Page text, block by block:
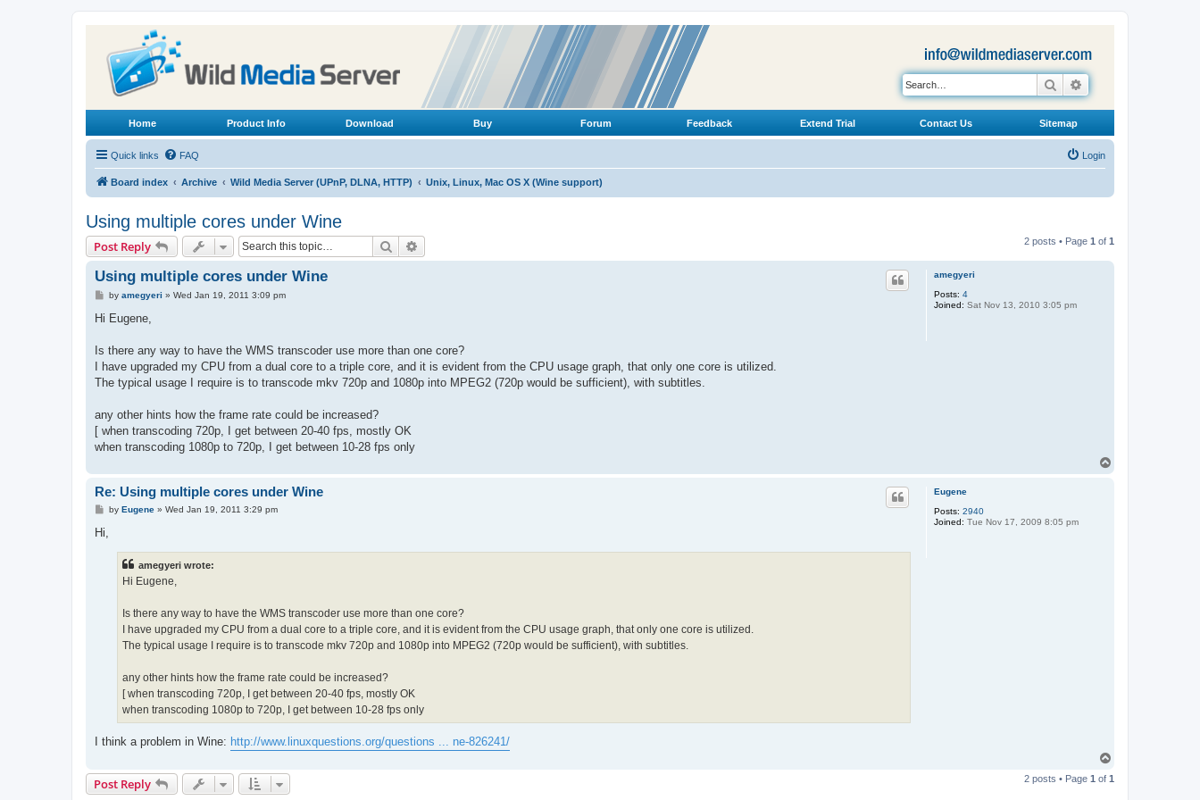
Search
Home Product Info Download Buy Forum Feedback Extend Trial Contact Us Sitemap
Quick links FAQ Login
Board index Archive Wild Media Server (UPnP, DLNA, HTTP) Unix, Linux, Mac OS X (Wine support)
Using multiple cores under Wine
Post Reply Search 2 posts • Page 1 of 1
amegyeri
Posts: 4
Joined: Sat Nov 13, 2010 3:05 pm
Using multiple cores under Wine
Pby amegyeri » Wed Jan 19, 2011 3:09 pm
Hi Eugene,
Is there any way to have the WMS transcoder use more than one core?
I have upgraded my CPU from a dual core to a triple core, and it is evident from the CPU usage graph, that only one core is utilized.
The typical usage I require is to transcode mkv 720p and 1080p into MPEG2 (720p would be sufficient), with subtitles.
any other hints how the frame rate could be increased?
[ when transcoding 720p, I get between 20-40 fps, mostly OK
when transcoding 1080p to 720p, I get between 10-28 fps only
Eugene
Posts: 2940
Joined: Tue Nov 17, 2009 8:05 pm
Re: Using multiple cores under Wine
P
t
by Eugene» Wed Jan 19, 2011 3:29 pm
Hi,
amegyeri wrote:
Hi Eugene,
Is there any way to have the WMS transcoder use more than one core?
I have upgraded my CPU from a dual core to a triple core, and it is evident from the CPU usage graph, that only one core is utilized.
The typical usage I require is to transcode mkv 720p and 1080p into MPEG2 (720p would be sufficient), with subtitles.
any other hints how the frame rate could be increased?
[ when transcoding 720p, I get between 20-40 fps, mostly OK
when transcoding 1080p to 720p, I get between 10-28 fps only
I think a problem in Wine: http://www.linuxquestions.org/questions ... ne-826241/
p
Post Reply 2 posts • Page 1 of 1